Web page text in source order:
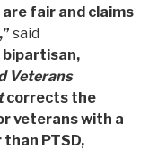
fair and claims
said
bipartisan,
Veterans
corrects the
veterans with a
PTSD,